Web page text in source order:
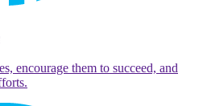
encourage them to succeed, and